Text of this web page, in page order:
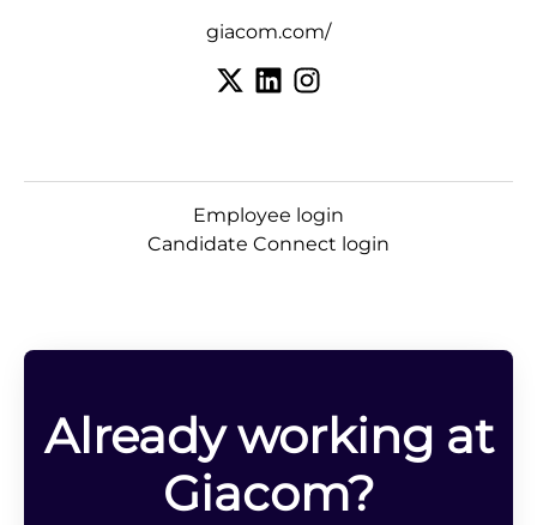
giacom.com/
Employee login
Candidate Connect login
Already working at
Giacom?